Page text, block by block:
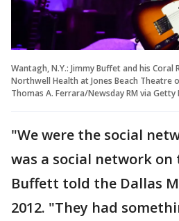
Wantagh, N.Y.: Jimmy Buffet and his
Northwell Health at Jones Beach Theatre
Thomas A. Ferrara/Newsday RM via Getty
"We were the social
was a social network
Buffett told the Dallas
2012. "They had